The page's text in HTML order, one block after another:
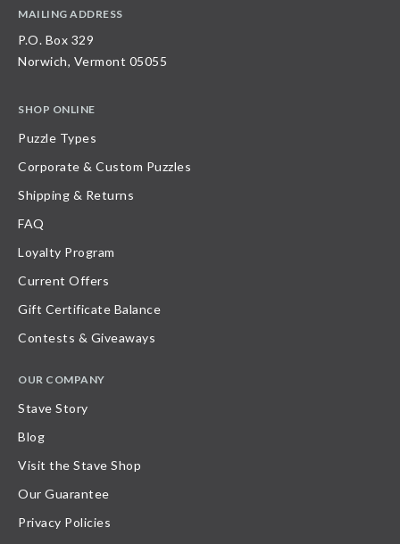
MAILING ADDRESS
P.O. Box 329
Norwich, Vermont 05055
SHOP ONLINE
Puzzle Types
Corporate & Custom Puzzles
Shipping & Returns
FAQ
Loyalty Program
Current Offers
Gift Certificate Balance
Contests & Giveaways
OUR COMPANY
Stave Story
Blog
Visit the Stave Shop
Our Guarantee
Privacy Policies